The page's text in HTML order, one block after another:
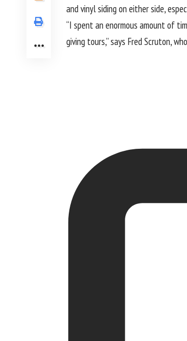
and vinyl siding on either side,
“I spent an enormous amount of
giving tours,” says Fred Scruton,